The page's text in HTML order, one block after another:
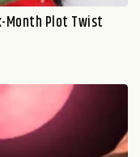
Month Plot Twist